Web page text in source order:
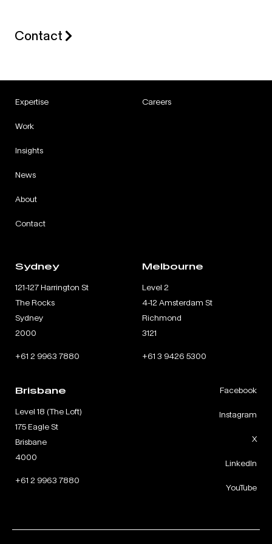
Contact
Expertise
Work
Insights
News
About
Contact
Careers
Sydney
121-127 Harrington St
The Rocks
Sydney
2000
+61 2 9963 7880
Melbourne
Level 2
4-12 Amsterdam St
Richmond
3121
+61 3 9426 5300
Brisbane
Level 18 (The Loft)
175 Eagle St
Brisbane
4000
+61 2 9963 7880
Facebook
Instagram
X
LinkedIn
YouTube